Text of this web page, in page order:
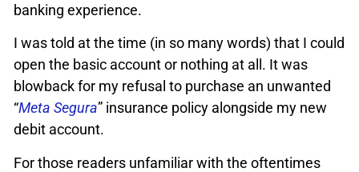
banking experience.
I was told at the time (in so many words) that I could
open the basic account or nothing at all. It was
blowback for my refusal to purchase an unwanted
“Meta Segura” insurance policy alongside my new
debit account.
For those readers unfamiliar with the oftentimes